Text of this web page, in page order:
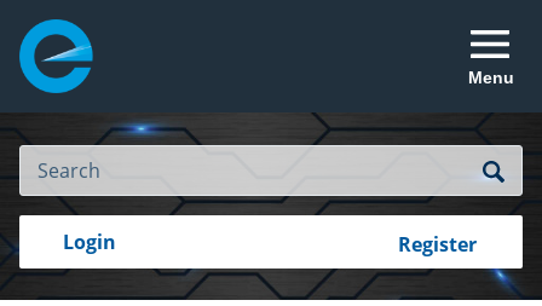
Menu
Site
Search
Search
Search
with
Login Register
your
RealMe